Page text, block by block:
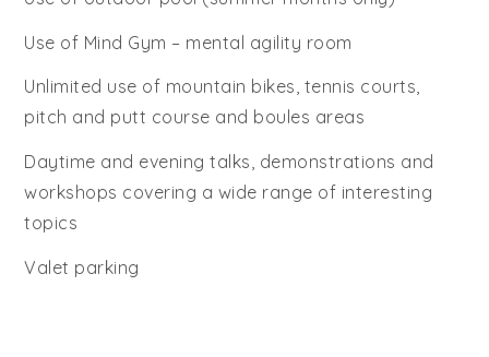
Use of Mind Gym – mental agility room
Unlimited use of mountain bikes, tennis courts,
pitch and putt course and boules areas
Daytime and evening talks, demonstrations and
workshops covering a wide range of interesting
topics
Valet parking